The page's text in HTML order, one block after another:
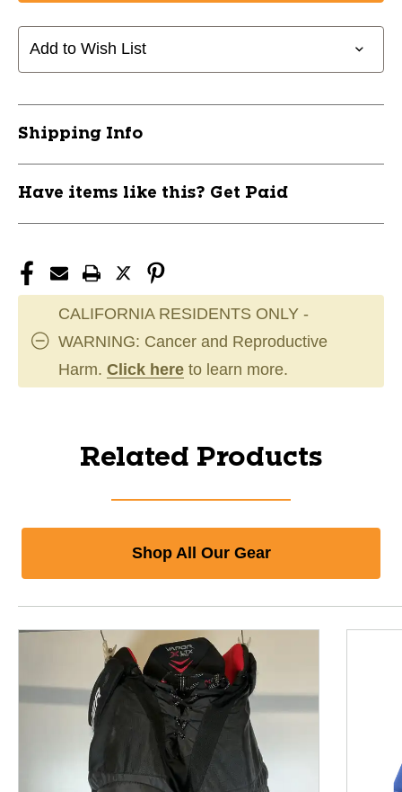
Bauer
BAUER
X
11804-
Bauer
BAUER
X
11804-
Add to Wish List
Shipping Info
Have items like this? Get Paid
CALIFORNIA RESIDENTS ONLY -
WARNING: Cancer and Reproductive
Harm. Click here to learn more.
Related Products
Shop All Our Gear